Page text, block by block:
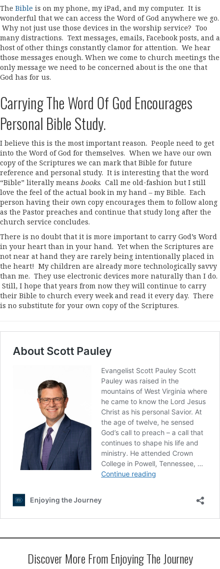
The Bible is on my phone, my iPad, and my computer. It is
wonderful that we can access the Word of God anywhere we go.
Why not just use those devices in the worship service? Too
many distractions. Text messages, emails, Facebook posts, and a
host of other things constantly clamor for attention. We hear
those messages enough. When we come to church meetings the
only message we need to be concerned about is the one that
God has for us.
Carrying The Word Of God Encourages
Personal Bible Study.
I believe this is the most important reason. People need to get
into the Word of God for themselves. When we have our own
copy of the Scriptures we can mark that Bible for future
reference and personal study. It is interesting that the word
“Bible” literally means books. Call me old-fashion but I still
love the feel of the actual book in my hand – my Bible. Each
person having their own copy encourages them to follow along
as the Pastor preaches and continue that study long after the
church service concludes.
There is no doubt that it is more important to carry God’s Word
in your heart than in your hand. Yet when the Scriptures are
not near at hand they are rarely being intentionally placed in
the heart! My children are already more technologically savvy
than me. They use electronic devices more naturally than I do.
Still, I hope that years from now they will continue to carry
their Bible to church every week and read it every day. There
is no substitute for your own copy of the Scriptures.
Discover More From Enjoying The Journey